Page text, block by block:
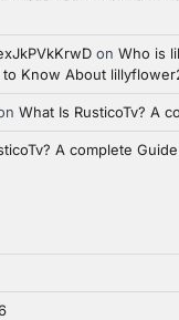
on Who is
to Know About
What Is RusticoTv? A
A complete Guide